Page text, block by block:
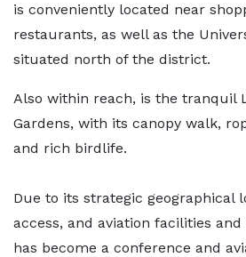
is conveniently located near
restaurants, as well as the
situated north of the district.
Also within reach, is the tranquil
Gardens, with its canopy walk,
and rich birdlife.
Due to its strategic geographical
access, and aviation facilities
has become a conference and